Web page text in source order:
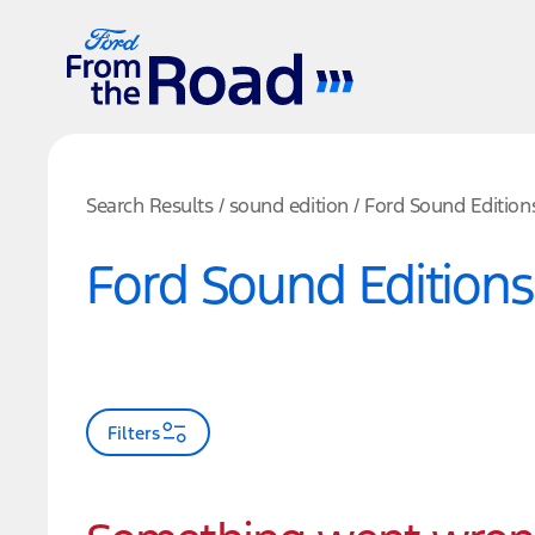
Search Results/ sound edition / Ford Sound
Ford Sound Editions
Filters